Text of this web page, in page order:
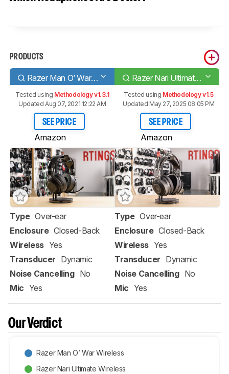
PRODUCTS
Razer Man O’ War Wireless Razer Nari Ultimate Wireless
Tested using Methodology v1.3.1
Updated Aug 07, 2021 12:22 AM
SEE PRICE
Amazon
Tested using Methodology v1.5
Updated May 27, 2025 08:05 PM
SEE PRICE
Amazon
Type Over-ear
Enclosure Closed-Back
Wireless Yes
Transducer Dynamic
Noise Cancelling No
Mic Yes
Type Over-ear
Enclosure Closed-Back
Wireless Yes
Transducer Dynamic
Noise Cancelling No
Mic Yes
Our Verdict
Razer Man O’ War Wireless
Razer Nari Ultimate Wireless